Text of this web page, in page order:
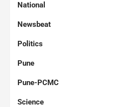
National
Newsbeat
Politics
Pune
Pune-PCMC
Science